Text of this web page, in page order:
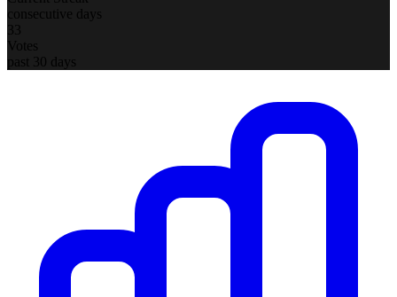
consecutive days
33
Votes
past 30 days